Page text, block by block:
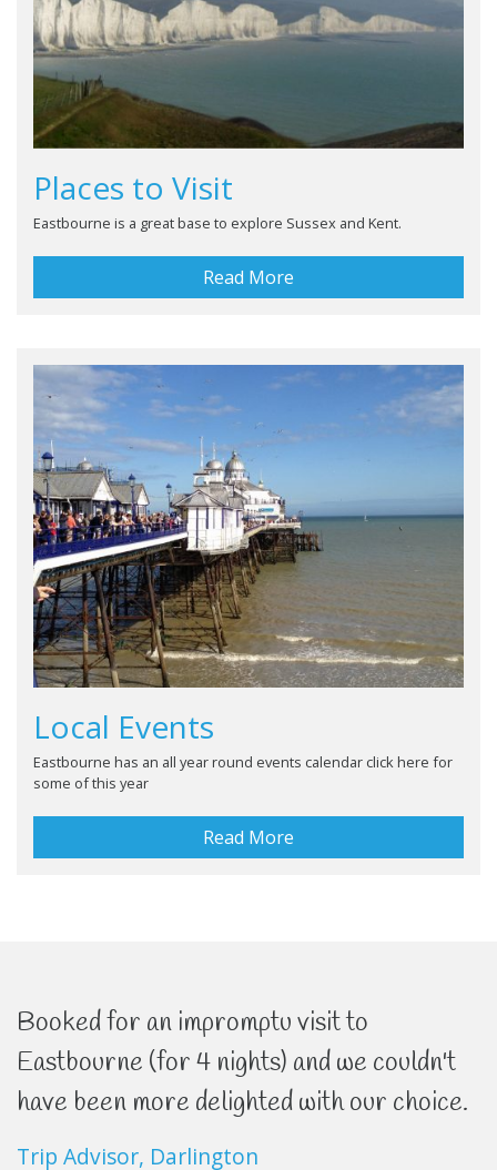
Places to Visit
Eastbourne is a great base to explore Sussex and Kent.
Read More
Local Events
Eastbourne has an all year round events calendar click here for
some of this year
Read More
Booked for an impromptu visit to
Eastbourne (for 4 nights) and we couldn't
have been more delighted with our choice.
Trip Advisor, Darlington